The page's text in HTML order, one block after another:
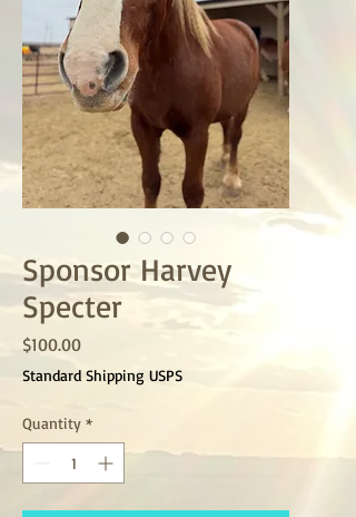
Sponsor Harvey
Specter
$100.00Price
Standard Shipping USPS
Quantity *